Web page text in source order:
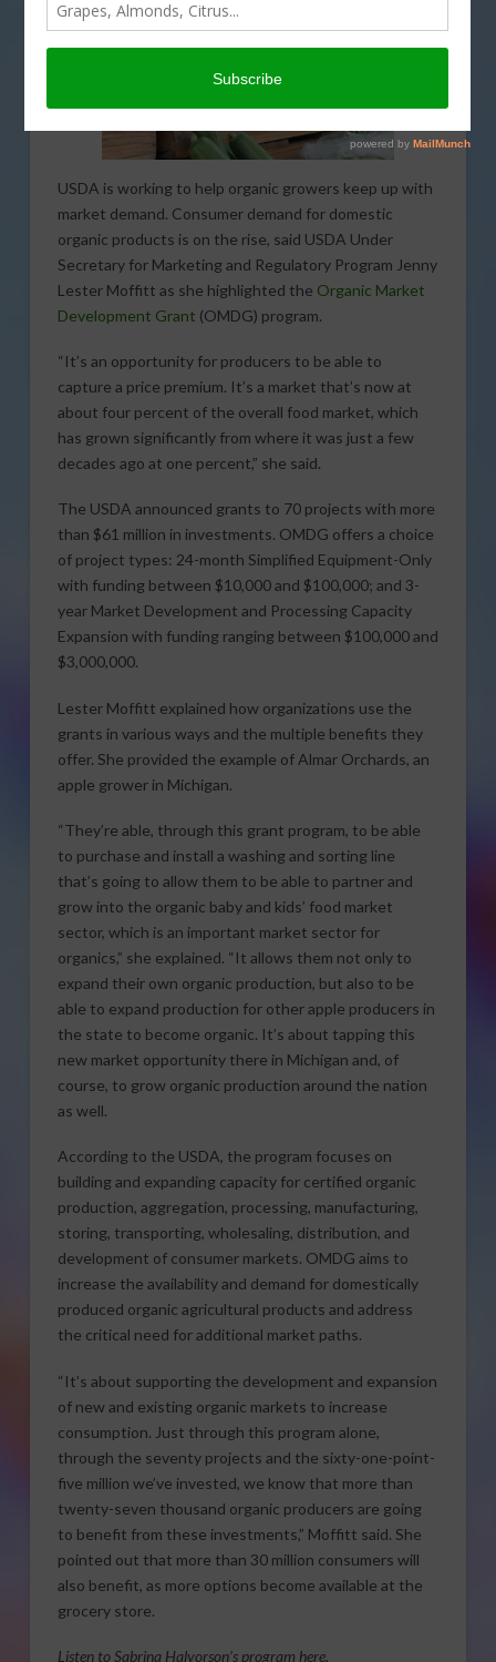
USDA is working to help organic growers keep up with
market demand. Consumer demand for domestic
organic products is on the rise, said USDA Under
Secretary for Marketing and Regulatory Program Jenny
Lester Moffitt as she highlighted the Organic Market
Development Grant (OMDG) program.
“It’s an opportunity for producers to be able to
capture a price premium. It’s a market that’s now at
about four percent of the overall food market, which
has grown significantly from where it was just a few
decades ago at one percent,” she said.
The USDA announced grants to 70 projects with more
than $61 million in investments. OMDG offers a choice
of project types: 24-month Simplified Equipment-Only
with funding between $10,000 and $100,000; and 3-
year Market Development and Processing Capacity
Expansion with funding ranging between $100,000 and
$3,000,000.
Lester Moffitt explained how organizations use the
grants in various ways and the multiple benefits they
offer. She provided the example of Almar Orchards, an
apple grower in Michigan.
“They’re able, through this grant program, to be able
to purchase and install a washing and sorting line
that’s going to allow them to be able to partner and
grow into the organic baby and kids’ food market
sector, which is an important market sector for
organics,” she explained. “It allows them not only to
expand their own organic production, but also to be
able to expand production for other apple producers in
the state to become organic. It’s about tapping this
new market opportunity there in Michigan and, of
course, to grow organic production around the nation
as well.
According to the USDA, the program focuses on
building and expanding capacity for certified organic
production, aggregation, processing, manufacturing,
storing, transporting, wholesaling, distribution, and
development of consumer markets. OMDG aims to
increase the availability and demand for domestically
produced organic agricultural products and address
the critical need for additional market paths.
“It’s about supporting the development and expansion
of new and existing organic markets to increase
consumption. Just through this program alone,
through the seventy projects and the sixty-one-point-
five million we’ve invested, we know that more than
twenty-seven thousand organic producers are going
to benefit from these investments,” Moffitt said. She
pointed out that more than 30 million consumers will
also benefit, as more options become available at the
grocery store.
Listen to Sabrina Halvorson’s program here.